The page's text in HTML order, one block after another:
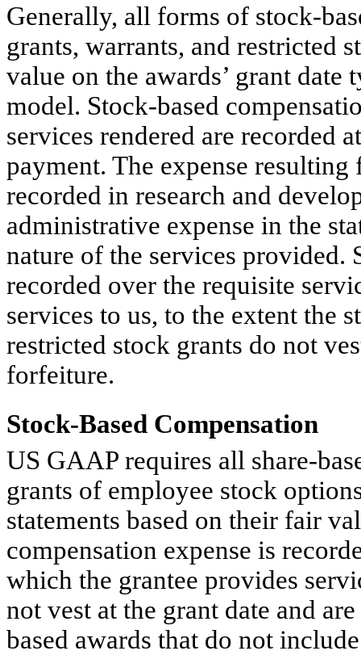
Generally, all forms of stock-
grants, warrants, and restricted
value on the awards’ grant
model. Stock-based
services rendered are recorded
payment. The expense
recorded in research and
administrative expense in the
nature of the services provided.
recorded over the requisite
services to us, to the extent the
restricted stock grants do not
forfeiture.
Stock-Based Compensation
US GAAP requires all share-
grants of employee stock
statements based on their fair
compensation expense is
which the grantee provides
not vest at the grant date and
based awards that do not